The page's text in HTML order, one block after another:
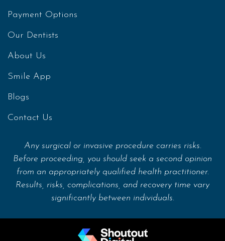
Payment Options
Our Dentists
About Us
Smile App
Blogs
Contact Us
Any surgical or invasive procedure carries risks.
Before proceeding, you should seek a second opinion
from an appropriately qualified health practitioner.
Results, risks, complications, and recovery time vary
significantly between individuals.